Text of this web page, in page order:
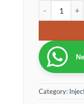
Category: